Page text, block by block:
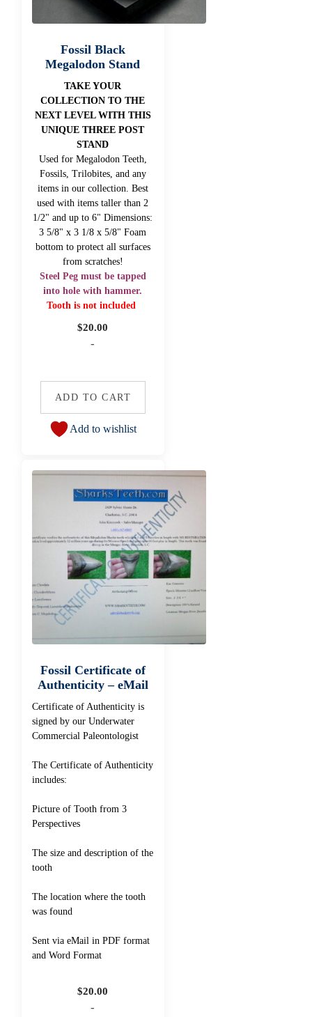
Fossil Black
Megalodon Stand
TAKE YOUR
COLLECTION TO THE
NEXT LEVEL WITH THIS
UNIQUE THREE POST
STAND
Used for Megalodon Teeth,
Fossils, Trilobites, and any
items in our collection. Best
used with items taller than 2
1/2" and up to 6" Dimensions:
3 5/8" x 3 1/8 x 5/8" Foam
bottom to protect all surfaces
from scratches!
Steel Peg must be tapped
into hole with hammer.
Tooth is not included
$20.00
-
ADD TO CART
Add to wishlist
Fossil Certificate of
Authenticity – eMail
Certificate of Authenticity is
signed by our Underwater
Commercial Paleontologist
The Certificate of Authenticity
includes:
Picture of Tooth from 3
Perspectives
The size and description of the
tooth
The location where the tooth
was found
Sent via eMail in PDF format
and Word Format
$20.00
-